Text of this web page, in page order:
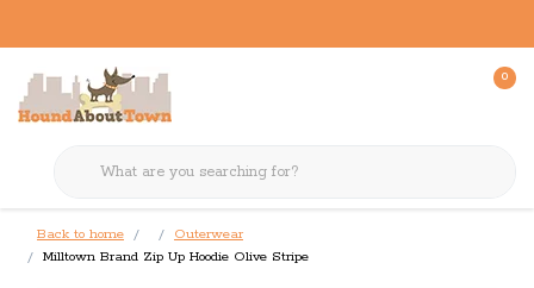
0
Back to home
Outerwear
Milltown Brand Zip Up Hoodie Olive Stripe